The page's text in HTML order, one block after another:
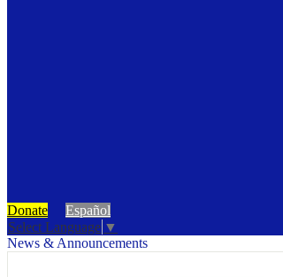
Donate
Español
Select Language ▼
News & Announcements